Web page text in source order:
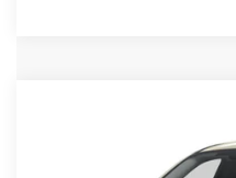
Price Drop